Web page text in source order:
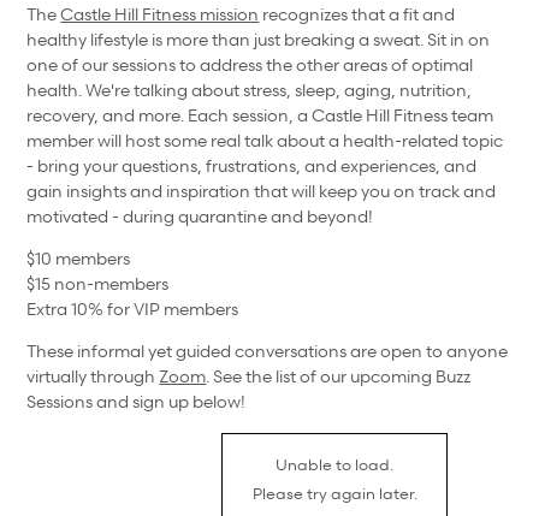
TheCastle Hill Fitness mission recognizes that a fit and
healthy lifestyle is more than just breaking a sweat. Sit in on
one of our sessions to address the other areas of optimal
health. We're talking about stress, sleep, aging, nutrition,
recovery, and more. Each session, a Castle Hill Fitness team
member will host some real talk about a health-related topic
- bring your questions, frustrations, and experiences, and
gain insights and inspiration that will keep you on track and
motivated - during quarantine and beyond!
$10 members
$15 non-members
Extra 10% for VIP members
These informal yet guided conversations are open to anyone
virtually through Zoom. See the list of our upcoming Buzz
Sessions and sign up below!
Unable to load.
Please try again later.